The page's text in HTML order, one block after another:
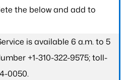
the below and add to
is available 6 a.m. to 5
+1-310-322-9575; toll-
0050.